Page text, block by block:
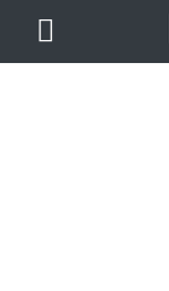
content